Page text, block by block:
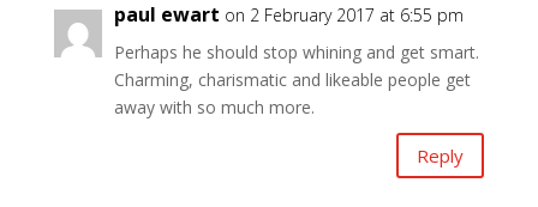
paul ewart on 2 February 2017 at 6:55 pm
Perhaps he should stop whining and get smart.
Charming, charismatic and likeable people get
away with so much more.
Reply